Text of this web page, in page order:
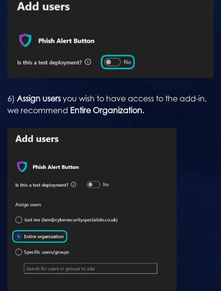
6) Assign users you wish to have access to the add-in,
we recommend Entire Organization.